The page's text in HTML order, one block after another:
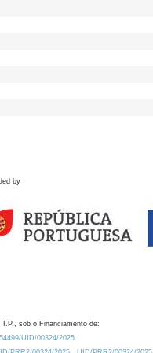
by
I.P., sob o Financiamento de:
UID/00324/2025.